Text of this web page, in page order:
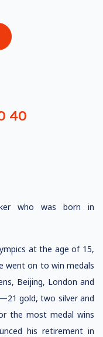
40
who was born in
at the age of 15,
went on to win medals
Beijing, London and
gold, two silver and
the most medal wins
his retirement in